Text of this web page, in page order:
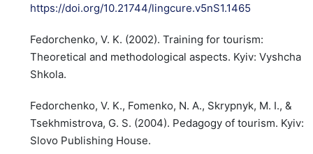
https://doi.org/10.21744/lingcure.v5nS1.1465
Fedorchenko, V. K. (2002). Training for tourism:
Theoretical and methodological aspects. Kyiv: Vyshcha
Shkola.
Fedorchenko, V. K., Fomenko, N. A., Skrypnyk, M. I., &
Tsekhmistrova, G. S. (2004). Pedagogy of tourism. Kyiv:
Slovo Publishing House.